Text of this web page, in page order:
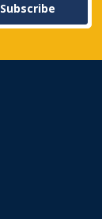
Subscribe